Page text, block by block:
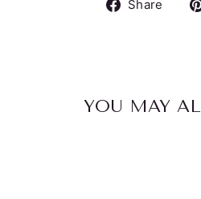
Share
YOU MAY